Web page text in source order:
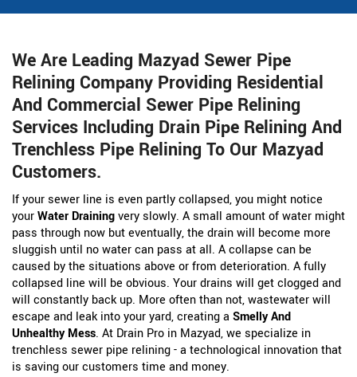
We Are Leading Mazyad Sewer Pipe
Relining Company Providing Residential
And Commercial Sewer Pipe Relining
Services Including Drain Pipe Relining And
Trenchless Pipe Relining To Our Mazyad
Customers.
If your sewer line is even partly collapsed, you might notice
yourWater Drainingvery slowly. A small amount of water might
pass through now but eventually, the drain will become more
sluggish until no water can pass at all. A collapse can be
caused by the situations above or from deterioration. A fully
collapsed line will be obvious. Your drains will get clogged and
will constantly back up. More often than not, wastewater will
escape and leak into your yard, creating a Smelly And
Unhealthy Mess. At Drain Pro in Mazyad, we specialize in
trenchless sewer pipe relining - a technological innovation that
is saving our customers time and money.